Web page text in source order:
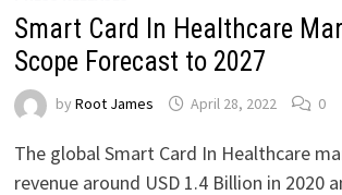
Smart Card In Healthcare
Scope Forecast to 2027
by Root James April 28, 2022 0
The global Smart Card In Healthcare
revenue around USD 1.4 Billion in 2020